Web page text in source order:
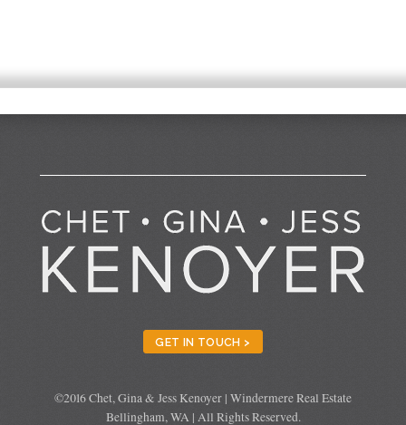
GET IN TOUCH >
©2016 Chet, Gina & Jess Kenoyer | Windermere Real Estate
Bellingham, WA | All Rights Reserved.